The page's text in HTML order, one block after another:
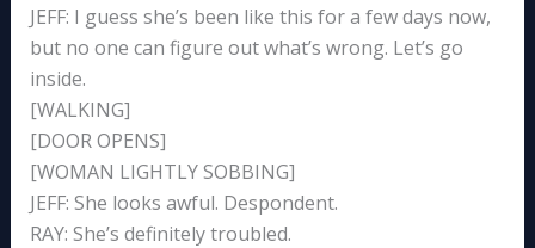
JEFF: I guess she’s been like this for a few days now,
but no one can figure out what’s wrong. Let’s go
inside.
[WALKING]
[DOOR OPENS]
[WOMAN LIGHTLY SOBBING]
JEFF: She looks awful. Despondent.
RAY: She’s definitely troubled.